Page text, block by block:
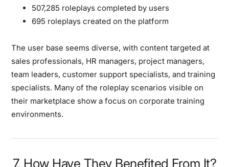
507,285 roleplays completed by users
695 roleplays created on the platform
The user base seems diverse, with content targeted at
sales professionals, HR managers, project managers,
team leaders, customer support specialists, and training
specialists. Many of the roleplay scenarios visible on
their marketplace show a focus on corporate training
environments.
7. How Have They Benefited From It?